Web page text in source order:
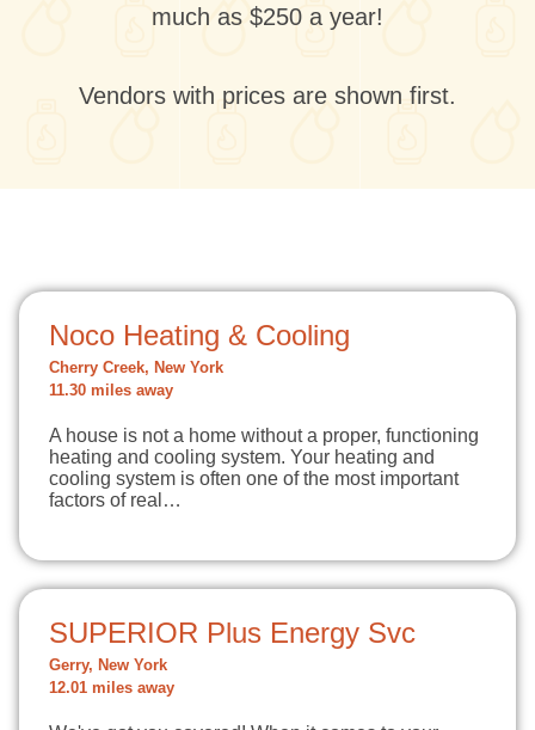
much as $250 a year!
Vendors with prices are shown first.
Noco Heating & Cooling
Cherry Creek, New York
11.30 miles away
A house is not a home without a proper, functioning
heating and cooling system. Your heating and
cooling system is often one of the most important
factors of real…
SUPERIOR Plus Energy Svc
Gerry, New York
12.01 miles away